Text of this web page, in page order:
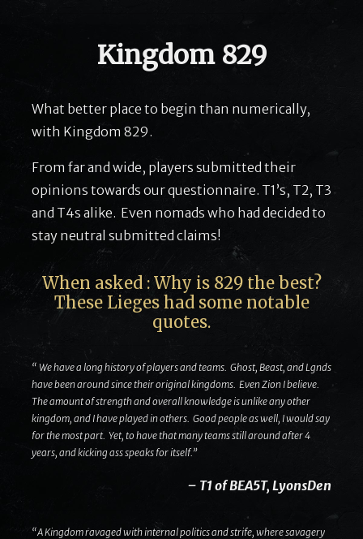
Kingdom 829
What better place to begin than numerically,
with Kingdom 829.
From far and wide, players submitted their
opinions towards our questionnaire. T1’s, T2, T3
and T4s alike. Even nomads who had decided to
stay neutral submitted claims!
When asked : Why is 829 the best?
These Lieges had some notable
quotes.
“ We have a long history of players and teams. Ghost, Beast, and Lgnds
have been around since their original kingdoms. Even Zion I believe.
The amount of strength and overall knowledge is unlike any other
kingdom, and I have played in others. Good people as well, I would say
for the most part. Yet, to have that many teams still around after 4
years, and kicking ass speaks for itself.”
– T1 of BEA5T, LyonsDen
“A Kingdom ravaged with internal politics and strife, where savagery